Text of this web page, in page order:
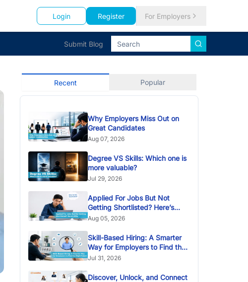
Login Register For Employers
Submit Blog
Recent Popular
Why Employers Miss Out on
Great Candidates
Aug 07, 2026
Degree VS Skills: Which one is
more valuable?
Jul 29, 2026
Applied For Jobs But Not
Getting Shortlisted? Here’s
Why
Aug 05, 2026
Skill-Based Hiring: A Smarter
Way for Employers to Find the
Right Talent
Jul 31, 2026
Discover, Unlock, and Connect